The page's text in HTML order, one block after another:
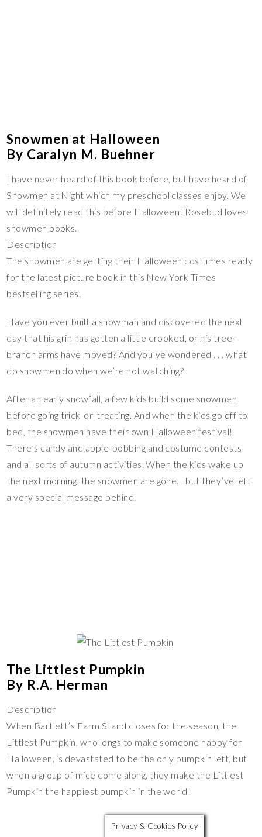
Snowmen at Halloween
By Caralyn M. Buehner
I have never heard of this book before, but have heard of
Snowmen at Night which my preschool classes enjoy. We
will definitely read this before Halloween! Rosebud loves
snowmen books.
Description
The snowmen are getting their Halloween costumes ready
for the latest picture book in this New York Times
bestselling series.
Have you ever built a snowman and discovered the next
day that his grin has gotten a little crooked, or his tree-
branch arms have moved? And you’ve wondered . . . what
do snowmen do when we’re not watching?
After an early snowfall, a few kids build some snowmen
before going trick-or-treating. And when the kids go off to
bed, the snowmen have their own Halloween festival!
There’s candy and apple-bobbing and costume contests
and all sorts of autumn activities. When the kids wake up
the next morning, the snowmen are gone… but they’ve left
a very special message behind.
The Littlest Pumpkin
By R.A. Herman
Description
When Bartlett’s Farm Stand closes for the season, the
Littlest Pumpkin, who longs to make someone happy for
Halloween, is devastated to be the only pumpkin left, but
when a group of mice come along, they make the Littlest
Pumpkin the happiest pumpkin in the world!
Privacy & Cookies Policy